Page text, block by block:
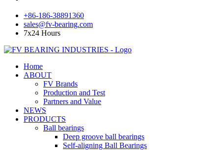
+86-186-38891360
sales@fv-bearing.com
7x24 Hours
Home
ABOUT
FV Brands
Production and Test
Partners and Value
NEWS
PRODUCTS
Ball bearings
Deep groove ball bearings
Self-aligning Ball Bearings